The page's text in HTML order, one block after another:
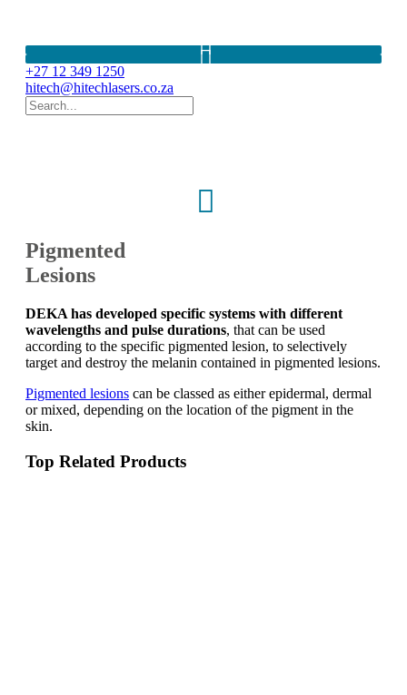
+27 12 349 1250
hitech@hitechlasers.co.za
Pigmented
Lesions
DEKA has developed specific systems with different
wavelengths and pulse durations, that can be used
according to the specific pigmented lesion, to selectively
target and destroy the melanin contained in pigmented lesions.
Pigmented lesions can be classed as either epidermal, dermal
or mixed, depending on the location of the pigment in the
skin.
Top Related Products